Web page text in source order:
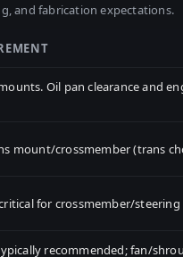
and fabrication expectations.
Oil pan clearance and
mount/crossmember (trans
for crossmember/steering
recommended; fan/